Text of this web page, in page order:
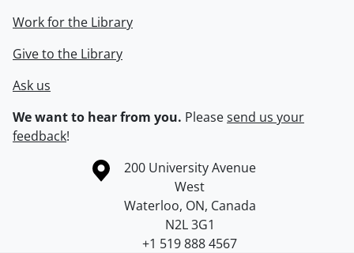
Work for the Library
Give to the Library
Ask us
We want to hear from you. Pleasesend us your
feedback!
Information about the University of Waterloo
Campus map
200 University Avenue
West
Waterloo, ON, Canada
N2L 3G1
+1 519 888 4567